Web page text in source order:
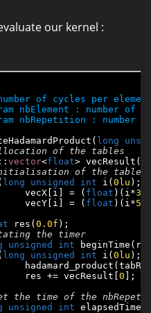
our kernel :
long
::vector<float>
long unsigned int i(0lu ); i
		vecX[i] = (
float )(i*
		vecY[i] = (
float )(i*
res(0 .0f );
unsigned int
long unsigned int i(0lu ); i
		res += vecResult[
0 ];
unsigned int